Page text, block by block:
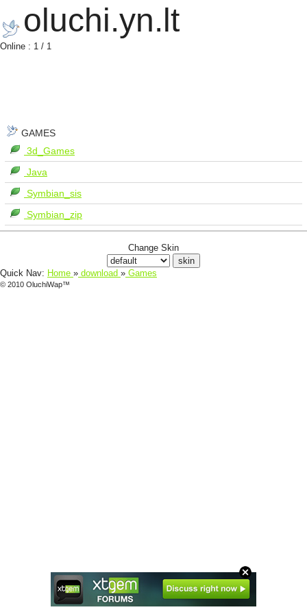
oluchi.yn.lt
Online : 1 / 1
GAMES
3d_Games
Java
Symbian_sis
Symbian_zip
Change Skin
Quick Nav: Home » download » Games
© 2010 OluchiWap™